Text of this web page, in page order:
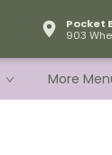
Pocket
903
More